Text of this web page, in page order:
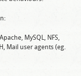
MySQL, NFS,
Mail user agents (eg.